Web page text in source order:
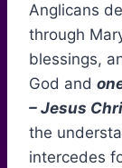
Anglicans
through
blessings,
God and
– Jesus
the
intercedes